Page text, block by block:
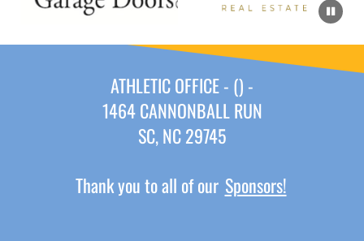
ATHLETIC OFFICE - () -
1464 CANNONBALL RUN
SC, NC 29745
Thank you to all of our Sponsors!